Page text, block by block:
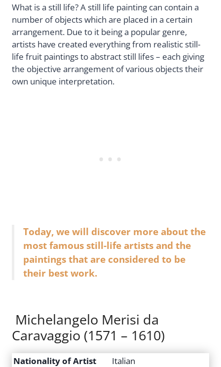
What is a still life? A still life painting can contain a
number of objects which are placed in a certain
arrangement. Due to it being a popular genre,
artists have created everything from realistic still-
life fruit paintings to abstract still lifes – each giving
the objective arrangement of various objects their
own unique interpretation.
Today, we will discover more about the
most famous still-life artists and the
paintings that are considered to be
their best work.
Michelangelo Merisi da
Caravaggio (1571 – 1610)
Nationality of Artist
Italian